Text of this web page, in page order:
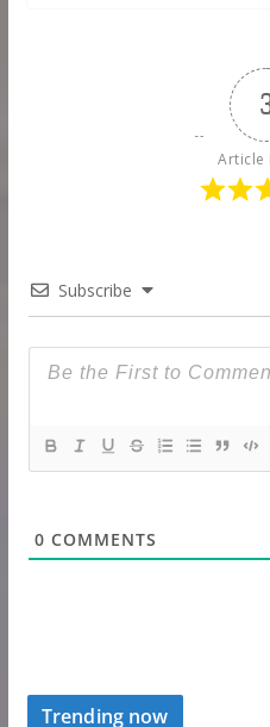
Article
Subscribe
0 COMMENTS
Trending now